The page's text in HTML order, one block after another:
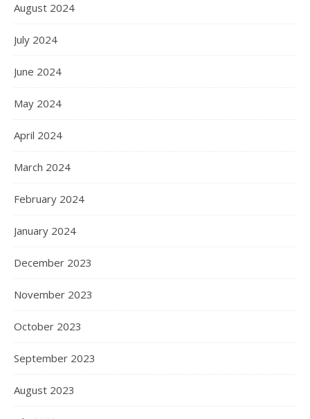
August 2024
July 2024
June 2024
May 2024
April 2024
March 2024
February 2024
January 2024
December 2023
November 2023
October 2023
September 2023
August 2023